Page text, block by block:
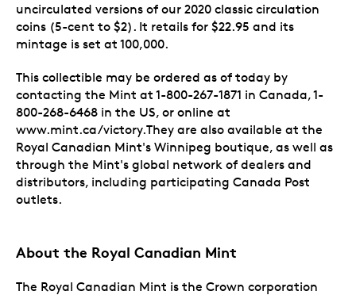
uncirculated versions of our 2020 classic circulation
coins (5-cent to $2). It retails for $22.95 and its
mintage is set at 100,000.
This collectible may be ordered as of today by
contacting the Mint at 1-800-267-1871 in Canada, 1-
800-268-6468 in the US, or online at
www.mint.ca/victory.They are also available at the
Royal Canadian Mint's Winnipeg boutique, as well as
through the Mint's global network of dealers and
distributors, including participating Canada Post
outlets.
About the Royal Canadian Mint
The Royal Canadian Mint is the Crown corporation